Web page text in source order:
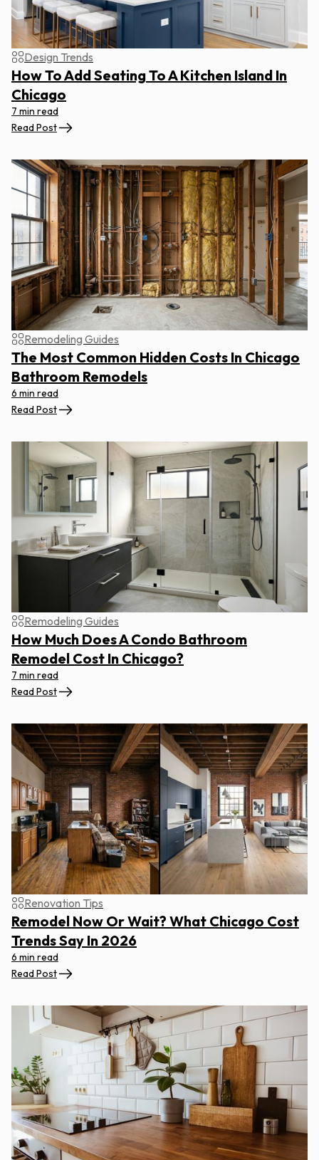
Design Trends
How To Add Seating To A Kitchen Island In
Chicago
7 min read
Read Post
Remodeling Guides
The Most Common Hidden Costs In Chicago
Bathroom Remodels
6 min read
Read Post
Remodeling Guides
How Much Does A Condo Bathroom
Remodel Cost In Chicago?
7 min read
Read Post
Renovation Tips
Remodel Now Or Wait? What Chicago Cost
Trends Say In 2026
6 min read
Read Post